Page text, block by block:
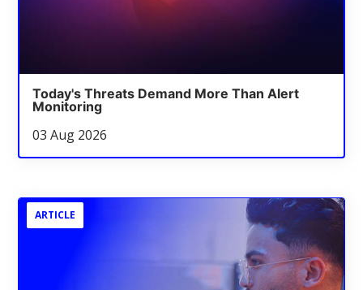
Today's Threats Demand More Than Alert
Monitoring
03 Aug 2026
ARTICLE